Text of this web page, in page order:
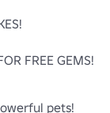
FREE GEMS!
pets!